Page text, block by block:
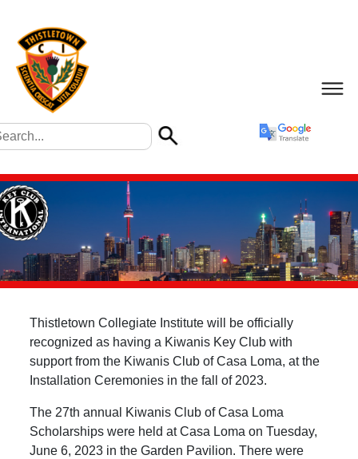
Thistletown Collegiate Institute will be officially
recognized as having a Kiwanis Key Club with
support from the Kiwanis Club of Casa Loma, at the
Installation Ceremonies in the fall of 2023.
The 27th annual Kiwanis Club of Casa Loma
Scholarships were held at Casa Loma on Tuesday,
June 6, 2023 in the Garden Pavilion. There were